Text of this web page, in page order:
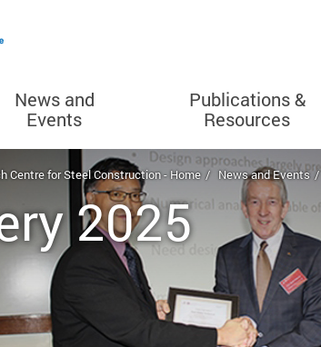
News and
Events
Publications &
Resources
Centre for Steel Construction - Home News and Events
2025